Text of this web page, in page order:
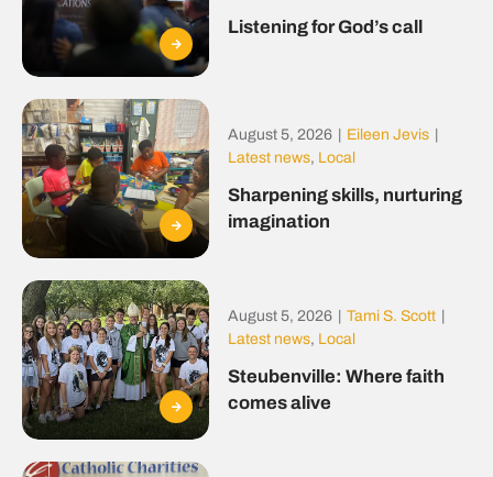
Listening for God’s call
August 5, 2026 Eileen Jevis
Latest news, Local
Sharpening skills, nurturing
imagination
August 5, 2026 Tami S. Scott
Latest news, Local
Steubenville: Where faith
comes alive